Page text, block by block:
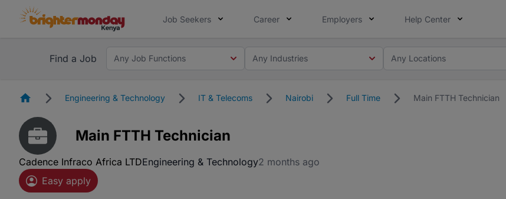
Job Seekers Career Employers Help Center
Find a Job Any Job Functions Any Industries Any Locations
HomepageEngineering & Technology IT & Telecoms Nairobi Full Time Main FTTH Technician
Main FTTH Technician
Cadence Infraco Africa LTDEngineering & Technology2 months ago
Easy apply